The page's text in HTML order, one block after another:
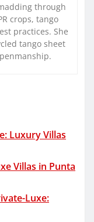
through
crops, tango
practices. She
tango sheet
Luxury Villas
Villas in Punta
Luxe: